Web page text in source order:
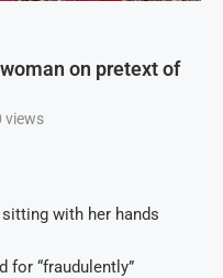
on pretext of
views
with her hands
for “fraudulently”